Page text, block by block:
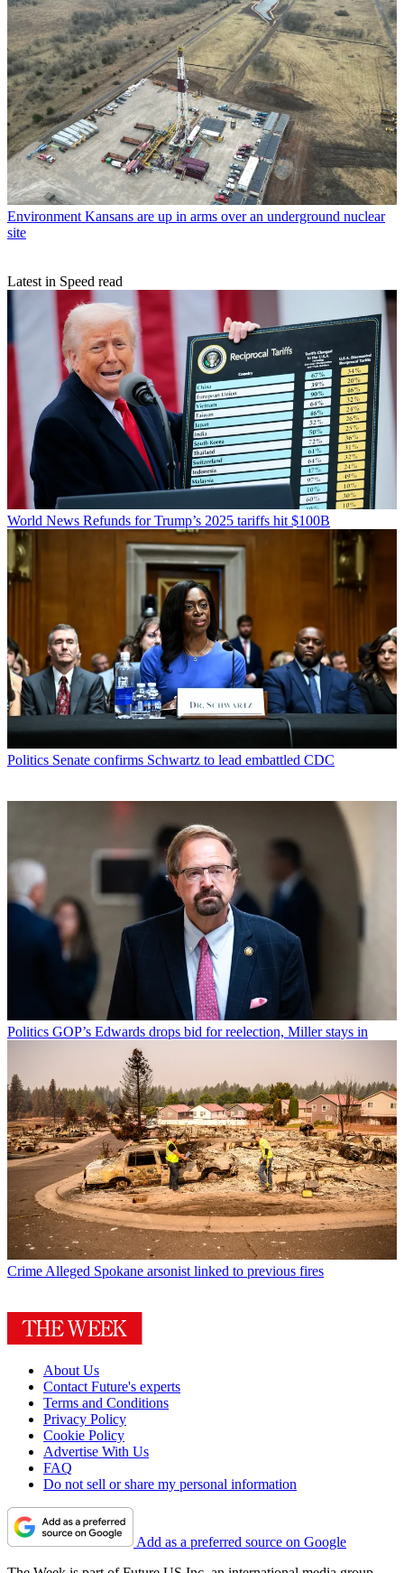
Environment Kansans are up in arms over an underground nuclear
site
Latest in Speed read
World News Refunds for Trump’s 2025 tariffs hit $100B
Politics Senate confirms Schwartz to lead embattled CDC
Politics GOP’s Edwards drops bid for reelection, Miller stays in
Crime Alleged Spokane arsonist linked to previous fires
About Us
Contact Future's experts
Terms and Conditions
Privacy Policy
Cookie Policy
Advertise With Us
FAQ
Do not sell or share my personal information
Add as a preferred source on Google